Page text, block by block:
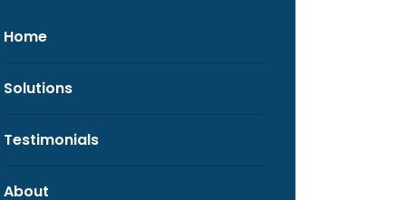
Home
Solutions
Testimonials
About